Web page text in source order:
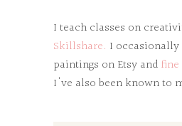
I teach classes on
Skillshare. I
paintings on Etsy and
I've also been known to